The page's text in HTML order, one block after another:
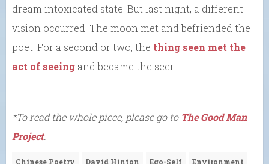
dream intoxicated state. But last night, a different
vision occurred. The moon met and befriended the
poet. For a second or two, the thing seen met the
act of seeing and became the seer…
*To read the whole piece, please go to The Good Man
Project.
Chinese Poetry David Hinton Ego-Self Environment